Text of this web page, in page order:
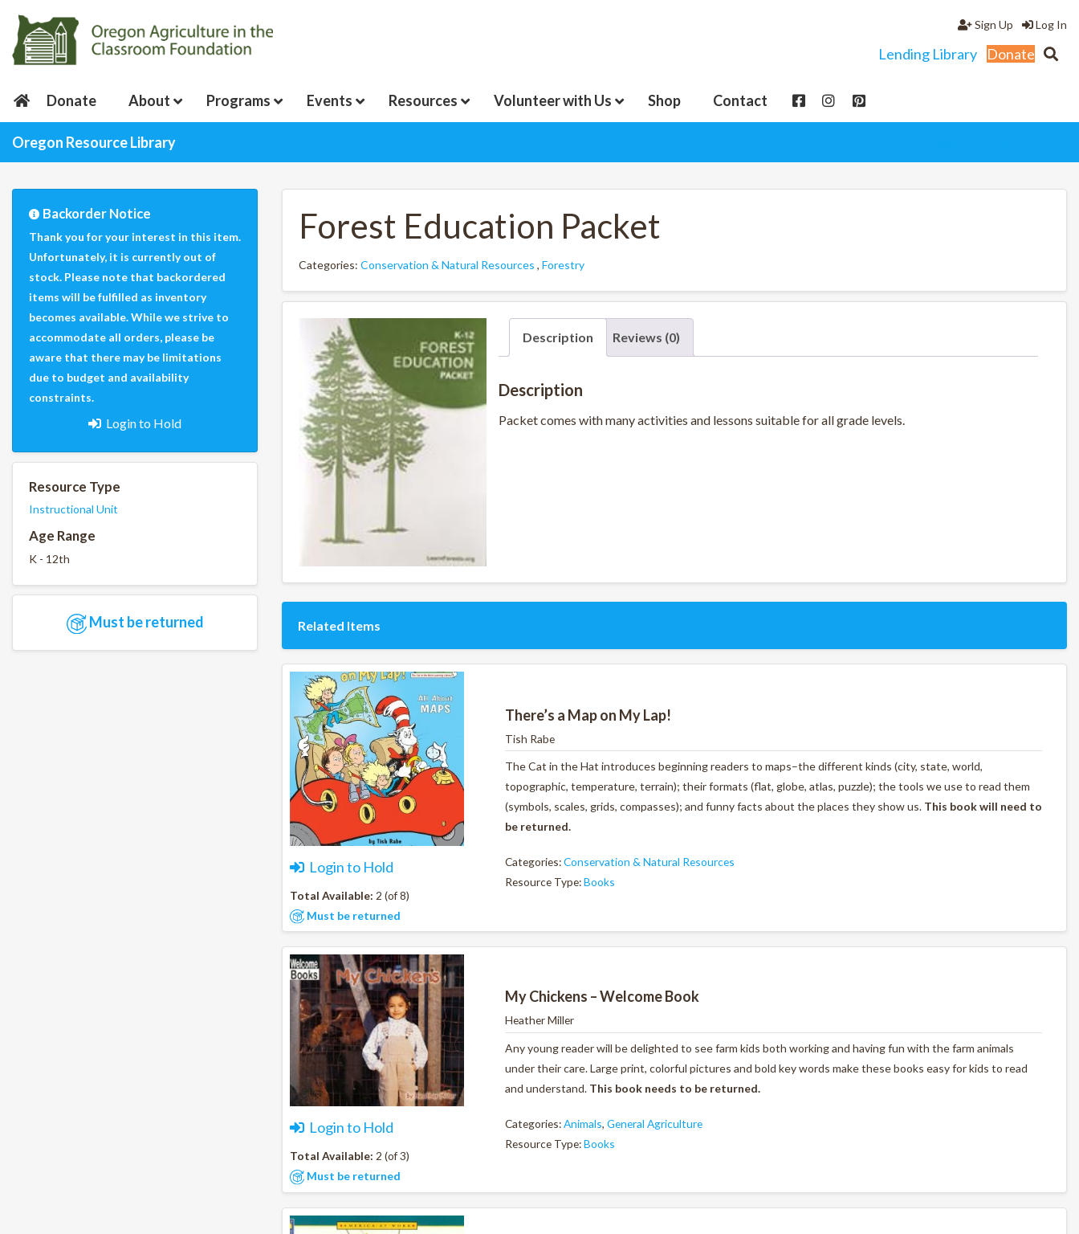
Log In
Sign Up
Lending Library Donate
Donate About Programs Events Resources Volunteer with Us Shop Contact
Oregon Resource Library
Backorder Notice
Thank you for your interest in this item.
Unfortunately, it is currently out of
stock. Please note that backordered
items will be fulfilled as inventory
becomes available. While we strive to
accommodate all orders, please be
aware that there may be limitations
due to budget and availability
constraints.
Login to Hold
Resource Type
Instructional Unit
Age Range
K - 12th
Must be returned
Forest Education Packet
Categories: Conservation & Natural Resources , Forestry
Description Reviews (0)
Description
Packet comes with many activities and lessons suitable for all grade levels.
Related Items
Login to Hold
Total Available: 2 (of 8)
Must be returned
There’s a Map on My Lap!
Tish Rabe
The Cat in the Hat introduces beginning readers to maps–the different kinds (city, state, world,
topographic, temperature, terrain); their formats (flat, globe, atlas, puzzle); the tools we use to read them
(symbols, scales, grids, compasses); and funny facts about the places they show us. This book will need to
be returned.
Categories:Conservation & Natural Resources
Resource Type:Books
Login to Hold
Total Available: 2 (of 3)
Must be returned
My Chickens – Welcome Book
Heather Miller
Any young reader will be delighted to see farm kids both working and having fun with the farm animals
under their care. Large print, colorful pictures and bold key words make these books easy for kids to read
and understand. This book needs to be returned.
Categories:Animals, General Agriculture
Resource Type:Books